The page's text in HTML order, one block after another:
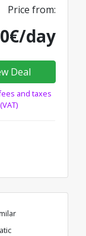
Price from:
day
Deal
and taxes
(VAT)